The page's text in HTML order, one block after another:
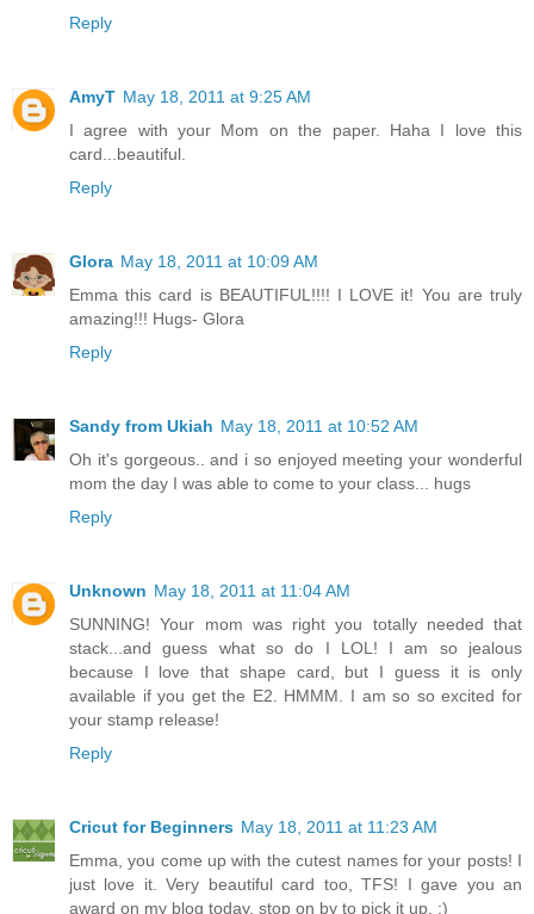
Reply
AmyT May 18, 2011 at 9:25 AM
I agree with your Mom on the paper. Haha I love this
card...beautiful.
Reply
Glora May 18, 2011 at 10:09 AM
Emma this card is BEAUTIFUL!!!! I LOVE it! You are truly
amazing!!! Hugs- Glora
Reply
Sandy from Ukiah May 18, 2011 at 10:52 AM
Oh it's gorgeous.. and i so enjoyed meeting your wonderful
mom the day I was able to come to your class... hugs
Reply
Unknown May 18, 2011 at 11:04 AM
SUNNING! Your mom was right you totally needed that
stack...and guess what so do I LOL! I am so jealous
because I love that shape card, but I guess it is only
available if you get the E2. HMMM. I am so so excited for
your stamp release!
Reply
Cricut for Beginners May 18, 2011 at 11:23 AM
Emma, you come up with the cutest names for your posts! I
just love it. Very beautiful card too, TFS! I gave you an
award on my blog today, stop on by to pick it up. :)